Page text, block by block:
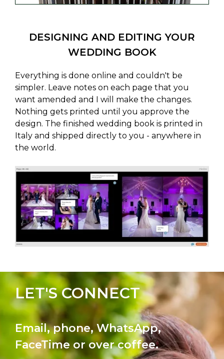
DESIGNING AND EDITING YOUR
WEDDING BOOK
Everything is done online and couldn't be
simpler. Leave notes on each page that you
want amended and I will make the changes.
Nothing gets printed until you approve the
design. The finished wedding book is printed in
Italy and shipped directly to you - anywhere in
the world.
LET'S CONNECT
Email, phone, WhatsApp,
FaceTime or over coffee.